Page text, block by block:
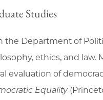
Studies
the Department of
ethics, and law.
evaluation of
Equality